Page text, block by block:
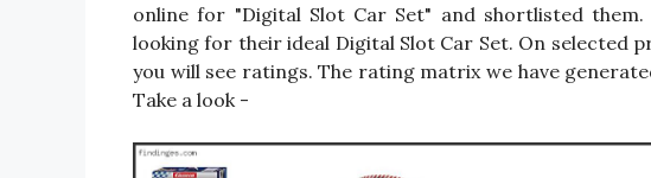
online for "Digital Slot Car Set" and shortlisted
looking for their ideal Digital Slot Car Set. On selected
you will see ratings. The rating matrix we have
Take a look -